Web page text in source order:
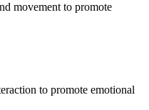
movement to promote
to promote emotional